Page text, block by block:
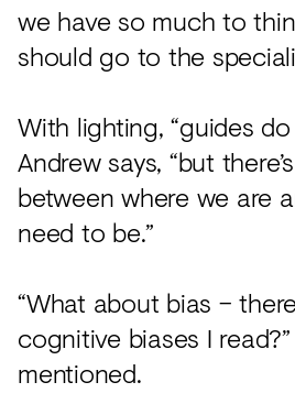
we have so much to
should go to the
With lighting, “guides
Andrew says, “but
between where we are
need to be.”
“What about bias –
cognitive biases I
mentioned.